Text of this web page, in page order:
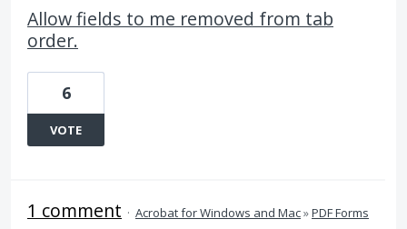
Allow fields to me removed from tab
order.
6
VOTE
1 comment · Acrobat for Windows and Mac»PDF Forms